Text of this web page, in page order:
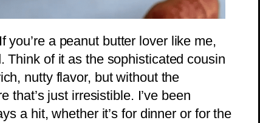
a peanut butter lover like me,
Think of it as the sophisticated cousin
nutty flavor, but without the
that’s just irresistible. I’ve been
a hit, whether it’s for dinner or for the